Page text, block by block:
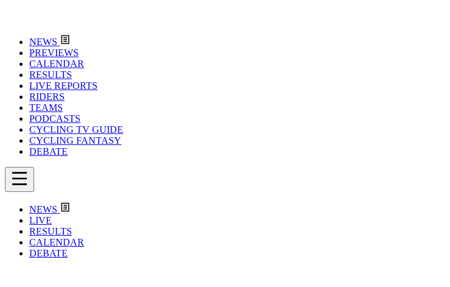
NEWS
PREVIEWS
CALENDAR
RESULTS
LIVE REPORTS
RIDERS
TEAMS
PODCASTS
CYCLING TV GUIDE
CYCLING FANTASY
DEBATE
NEWS
LIVE
RESULTS
CALENDAR
DEBATE